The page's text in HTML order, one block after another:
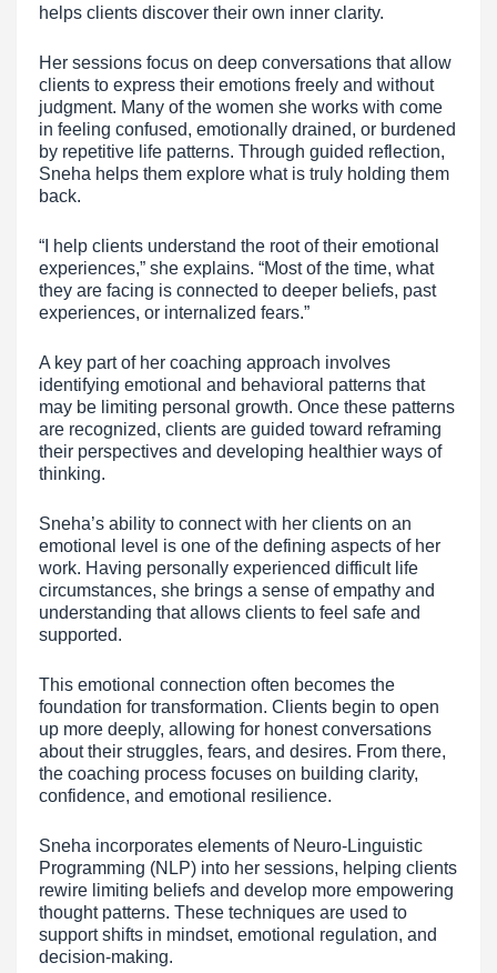
helps clients discover their own inner clarity.
Her sessions focus on deep conversations that allow
clients to express their emotions freely and without
judgment. Many of the women she works with come
in feeling confused, emotionally drained, or burdened
by repetitive life patterns. Through guided reflection,
Sneha helps them explore what is truly holding them
back.
“I help clients understand the root of their emotional
experiences,” she explains. “Most of the time, what
they are facing is connected to deeper beliefs, past
experiences, or internalized fears.”
A key part of her coaching approach involves
identifying emotional and behavioral patterns that
may be limiting personal growth. Once these patterns
are recognized, clients are guided toward reframing
their perspectives and developing healthier ways of
thinking.
Sneha’s ability to connect with her clients on an
emotional level is one of the defining aspects of her
work. Having personally experienced difficult life
circumstances, she brings a sense of empathy and
understanding that allows clients to feel safe and
supported.
This emotional connection often becomes the
foundation for transformation. Clients begin to open
up more deeply, allowing for honest conversations
about their struggles, fears, and desires. From there,
the coaching process focuses on building clarity,
confidence, and emotional resilience.
Sneha incorporates elements of Neuro-Linguistic
Programming (NLP) into her sessions, helping clients
rewire limiting beliefs and develop more empowering
thought patterns. These techniques are used to
support shifts in mindset, emotional regulation, and
decision-making.